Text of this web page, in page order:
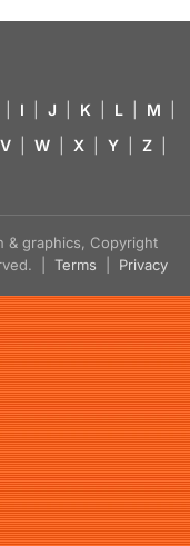
I J K L M
V W X Y Z
& graphics, Copyright
| Terms Privacy